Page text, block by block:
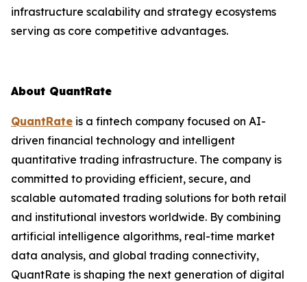
infrastructure scalability and strategy ecosystems
serving as core competitive advantages.
About QuantRate
QuantRate is a fintech company focused on AI-
driven financial technology and intelligent
quantitative trading infrastructure. The company is
committed to providing efficient, secure, and
scalable automated trading solutions for both retail
and institutional investors worldwide. By combining
artificial intelligence algorithms, real-time market
data analysis, and global trading connectivity,
QuantRate is shaping the next generation of digital